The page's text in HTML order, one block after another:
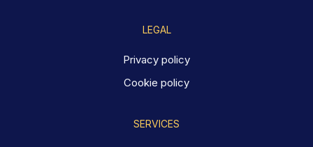
LEGAL
Privacy policy
Cookie policy
SERVICES